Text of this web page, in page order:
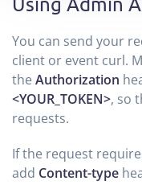
You can send your
client or event curl.
the Authorization
<YOUR_TOKEN>, so
requests.
If the request
add Content-type